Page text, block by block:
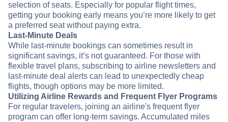
selection of seats. Especially for popular flight times,
getting your booking early means you’re more likely to get
a preferred seat without paying extra.
Last-Minute Deals
While last-minute bookings can sometimes result in
significant savings, it’s not guaranteed. For those with
flexible travel plans, subscribing to airline newsletters and
last-minute deal alerts can lead to unexpectedly cheap
flights, though options may be more limited.
Utilizing Airline Rewards and Frequent Flyer Programs
For regular travelers, joining an airline's frequent flyer
program can offer long-term savings. Accumulated miles